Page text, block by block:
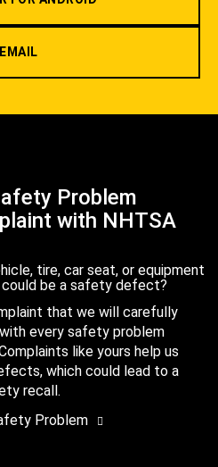
EMAIL
Problem
with NHTSA
tire, car seat, or equipment
be a safety defect?
that we will carefully
every safety problem
like yours help us
which could lead to a
recall.
Problem